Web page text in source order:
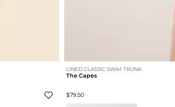
LINED CLASSIC SWIM TRUNK
The Capes
$79.50